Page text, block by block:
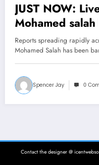
JUST NOW:
Mohamed
suspended
tested positive
Reports spreading rapidly
Mohamed Salah has been
Spencer Jay 0
Contact the designer @